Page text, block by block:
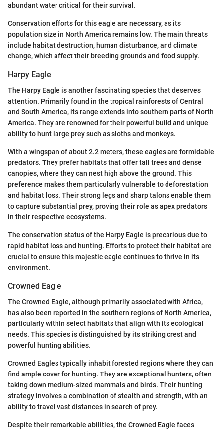
abundant water critical for their survival.
Conservation efforts for this eagle are necessary, as its
population size in North America remains low. The main threats
include habitat destruction, human disturbance, and climate
change, which affect their breeding grounds and food supply.
Harpy Eagle
The Harpy Eagle is another fascinating species that deserves
attention. Primarily found in the tropical rainforests of Central
and South America, its range extends into southern parts of North
America. They are renowned for their powerful build and unique
ability to hunt large prey such as sloths and monkeys.
With a wingspan of about 2.2 meters, these eagles are formidable
predators. They prefer habitats that offer tall trees and dense
canopies, where they can nest high above the ground. This
preference makes them particularly vulnerable to deforestation
and habitat loss. Their strong legs and sharp talons enable them
to capture substantial prey, proving their role as apex predators
in their respective ecosystems.
The conservation status of the Harpy Eagle is precarious due to
rapid habitat loss and hunting. Efforts to protect their habitat are
crucial to ensure this majestic eagle continues to thrive in its
environment.
Crowned Eagle
The Crowned Eagle, although primarily associated with Africa,
has also been reported in the southern regions of North America,
particularly within select habitats that align with its ecological
needs. This species is distinguished by its striking crest and
powerful hunting abilities.
Crowned Eagles typically inhabit forested regions where they can
find ample cover for hunting. They are exceptional hunters, often
taking down medium-sized mammals and birds. Their hunting
strategy involves a combination of stealth and strength, with an
ability to travel vast distances in search of prey.
Despite their remarkable abilities, the Crowned Eagle faces